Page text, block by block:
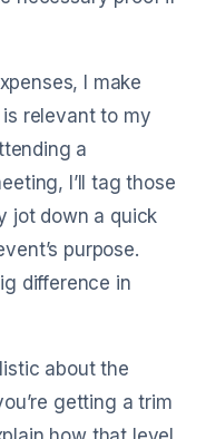
I make
relevant to my
a
I’ll tag those
jot down a quick
purpose.
difference in
about the
getting a trim